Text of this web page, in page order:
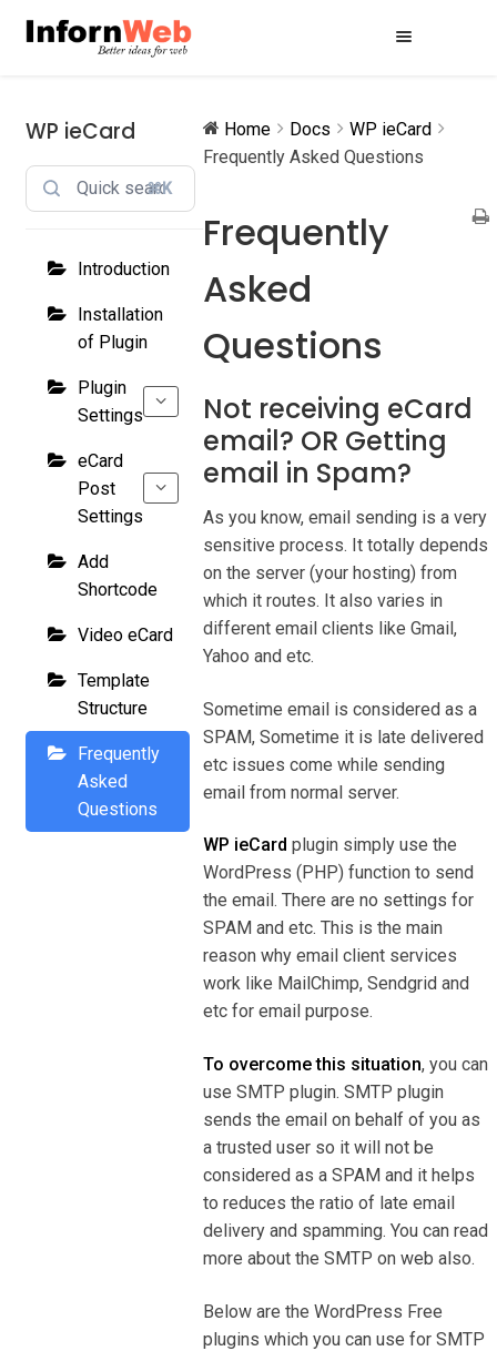
Skip
Skip
WP ieCard
⌘K
Introduction
Installation
of Plugin
Plugin
Settings
eCard
Post
Settings
Add
Shortcode
Video eCard
Template
Structure
Frequently
Asked
Questions
Home Docs
WP ieCard
Frequently Asked Questions
Frequently
Asked
Questions
Not receiving eCard
email? OR Getting
email in Spam?
As you know, email sending is a very
sensitive process. It totally depends
on the server (your hosting) from
which it routes. It also varies in
different email clients like Gmail,
Yahoo and etc.
Sometime email is considered as a
SPAM, Sometime it is late delivered
etc issues come while sending
email from normal server.
WP ieCard plugin simply use the
WordPress (PHP) function to send
the email. There are no settings for
SPAM and etc. This is the main
reason why email client services
work like MailChimp, Sendgrid and
etc for email purpose.
To overcome this situation, you can
use SMTP plugin. SMTP plugin
sends the email on behalf of you as
a trusted user so it will not be
considered as a SPAM and it helps
to reduces the ratio of late email
delivery and spamming. You can read
more about the SMTP on web also.
Below are the WordPress Free
plugins which you can use for SMTP